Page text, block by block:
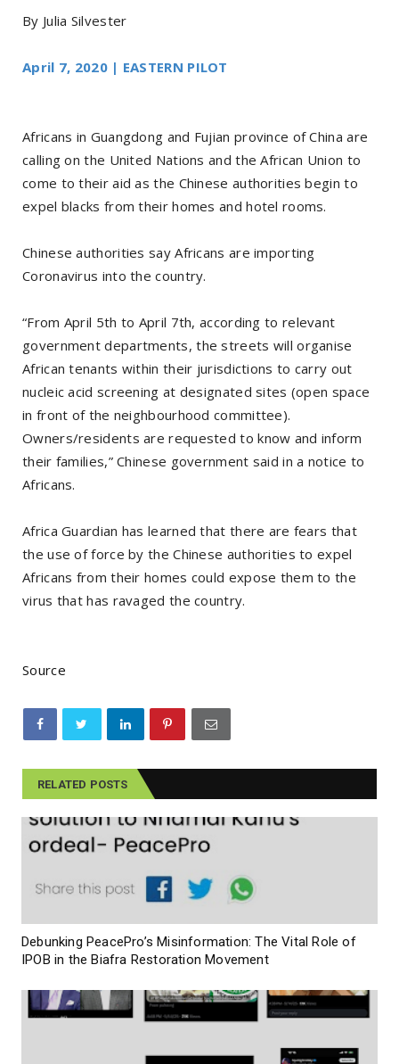
By Julia Silvester
April 7, 2020 | EASTERN PILOT
Africans in Guangdong and Fujian province of China are
calling on the United Nations and the African Union to
come to their aid as the Chinese authorities begin to
expel blacks from their homes and hotel rooms.
Chinese authorities say Africans are importing
Coronavirus into the country.
“From April 5th to April 7th, according to relevant
government departments, the streets will organise
African tenants within their jurisdictions to carry out
nucleic acid screening at designated sites (open space
in front of the neighbourhood committee).
Owners/residents are requested to know and inform
their families,” Chinese government said in a notice to
Africans.
Africa Guardian has learned that there are fears that
the use of force by the Chinese authorities to expel
Africans from their homes could expose them to the
virus that has ravaged the country.
Source
RELATED POSTS
Debunking PeacePro’s Misinformation: The Vital Role of
IPOB in the Biafra Restoration Movement